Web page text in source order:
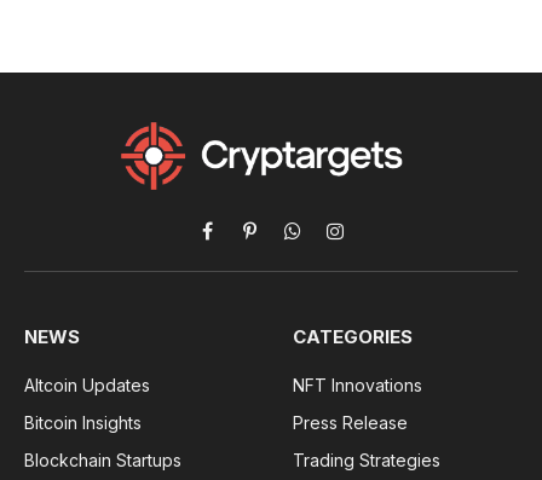
Facebook
PinterestWhatsAppInstagram
NEWS
Altcoin Updates
Bitcoin Insights
Blockchain Startups
CATEGORIES
NFT Innovations
Press Release
Trading Strategies